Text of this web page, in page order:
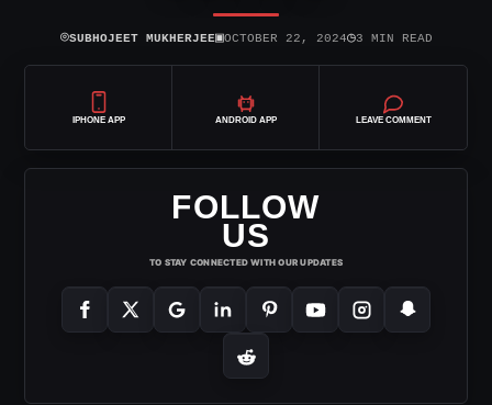
⌾SUBHOJEET MUKHERJEE▣OCTOBER 22, 2024◷3 MIN READ
IPHONE APP ANDROID APP LEAVE COMMENT
FOLLOW
US
TO STAY CONNECTED WITH OUR UPDATES